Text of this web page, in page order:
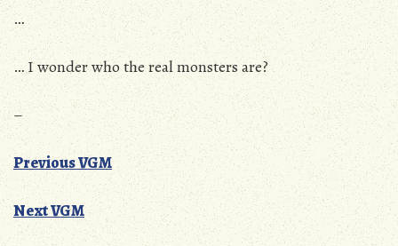
…
… I wonder who the real monsters are?
–
Previous VGM
Next VGM